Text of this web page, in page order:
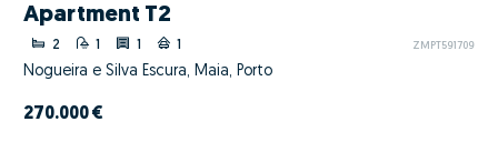
Apartment T2
2 1 1 1 ZMPT591709
Nogueira e Silva Escura, Maia, Porto
270.000 €